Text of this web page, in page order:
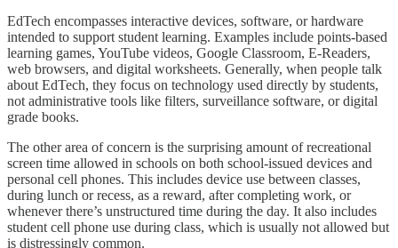
EdTech encompasses interactive devices, software, or hardware
intended to support student learning. Examples include points-based
learning games, YouTube videos, Google Classroom, E-Readers,
web browsers, and digital worksheets. Generally, when people talk
about EdTech, they focus on technology used directly by students,
not administrative tools like filters, surveillance software, or digital
grade books.
The other area of concern is the surprising amount of recreational
screen time allowed in schools on both school-issued devices and
personal cell phones. This includes device use between classes,
during lunch or recess, as a reward, after completing work, or
whenever there’s unstructured time during the day. It also includes
student cell phone use during class, which is usually not allowed but
is distressingly common.